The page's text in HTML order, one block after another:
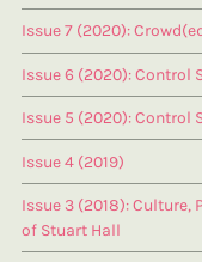
Issue 7 (2020):
Issue 6 (2020): Control
Issue 5 (2020): Control
Issue 4 (2019)
Issue 3 (2018): Culture,
of Stuart Hall